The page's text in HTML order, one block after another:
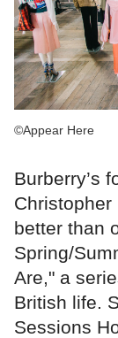
©Appear Here
Burberry’s
better than
Spring/
Are," a
British life.
Sessions